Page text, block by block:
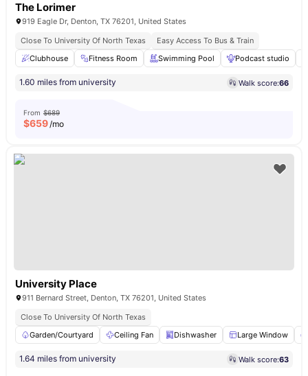
The Lorimer
919 Eagle Dr, Denton, TX 76201, United States
Close To University Of North Texas
Easy Access To Bus & Train
Clubhouse
Fitness Room Swimming Pool Podcast studio
1.60 miles from university Walk score:66
From $689
$659/mo
University Place
911 Bernard Street, Denton, TX 76201, United States
Close To University Of North Texas
Garden/Courtyard
Ceiling Fan Dishwasher Large Window
1.64 miles from university Walk score:63